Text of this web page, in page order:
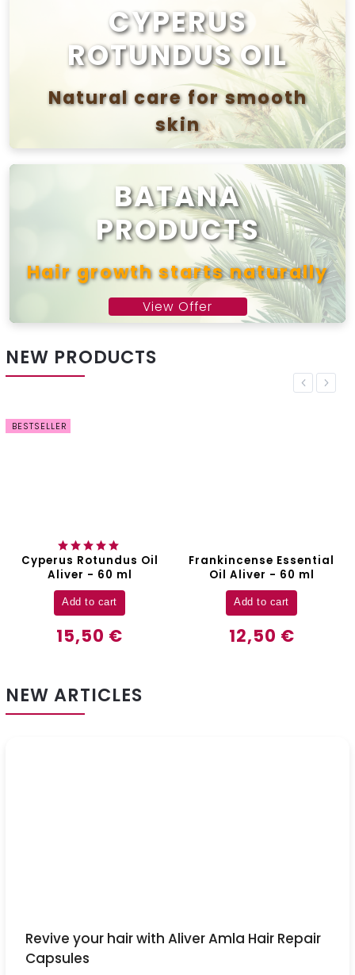
CYPERUS
ROTUNDUS OIL
Natural care for smooth
skin
BATANA
PRODUCTS
Hair growth starts naturally
View Offer
NEW PRODUCTS
Previous
BESTSELLER
Cyperus Rotundus Oil
Aliver - 60 ml
15,50 €
Add to cart
Frankincense Essential
Oil Aliver - 60 ml
12,50 €
Add to cart
Next
NEW ARTICLES
Revive your hair with Aliver Amla Hair Repair
Capsules